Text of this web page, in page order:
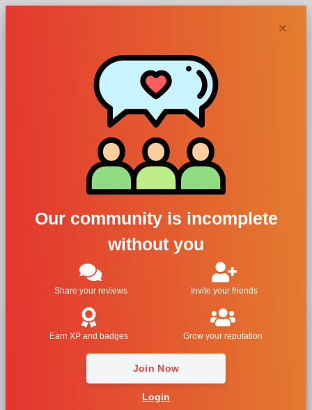
×
Our community is incomplete
without you
Share your reviews Invite your friends
Earn XP and badges Grow your reputation
Join Now
Login
Alta Moda,
Coquette Pour
Femme
For Women
Coquette Pour Femme